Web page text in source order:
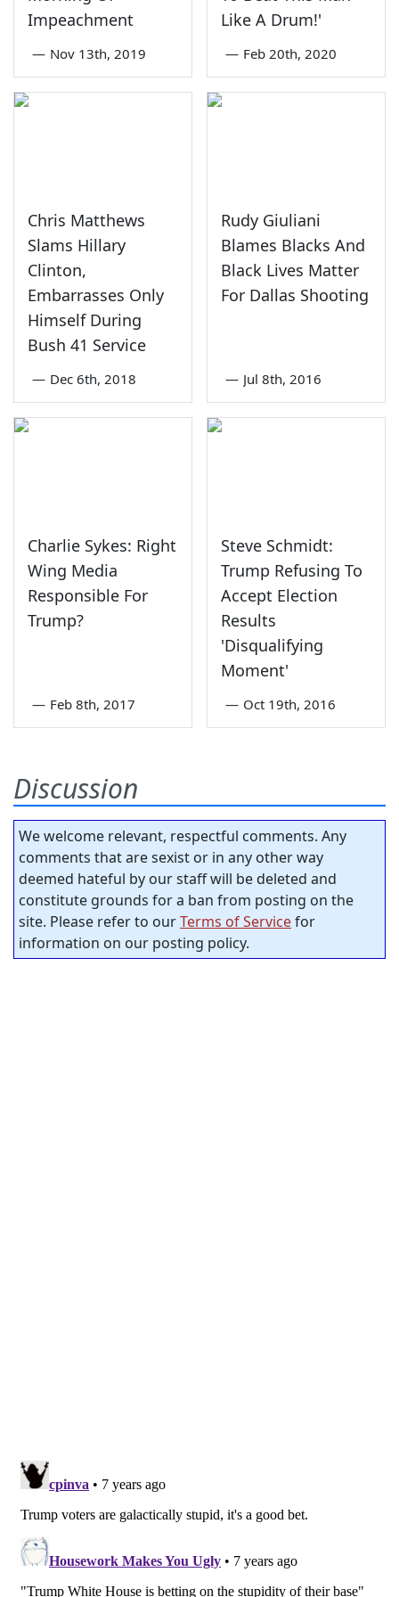
Impeachment
— Nov 13th, 2019
Like A Drum!'
— Feb 20th, 2020
Chris Matthews
Slams Hillary
Clinton,
Embarrasses Only
Himself During
Bush 41 Service
— Dec 6th, 2018
Rudy Giuliani
Blames Blacks And
Black Lives Matter
For Dallas Shooting
— Jul 8th, 2016
Charlie Sykes: Right
Wing Media
Responsible For
Trump?
— Feb 8th, 2017
Steve Schmidt:
Trump Refusing To
Accept Election
Results
'Disqualifying
Moment'
— Oct 19th, 2016
Discussion
We welcome relevant, respectful comments. Any
comments that are sexist or in any other way
deemed hateful by our staff will be deleted and
constitute grounds for a ban from posting on the
site. Please refer to ourTerms of Servicefor
information on our posting policy.